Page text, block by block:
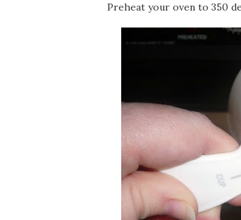
Preheat your oven to 350